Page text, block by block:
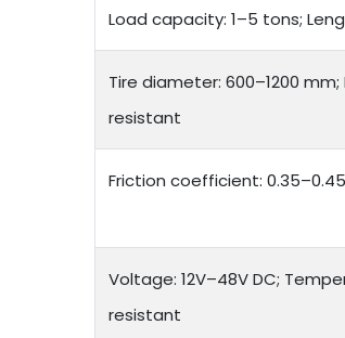
Load capacity: 1–5 tons;
Tire diameter: 600–1200
resistant
Friction coefficient:
Voltage: 12V–48V DC;
resistant